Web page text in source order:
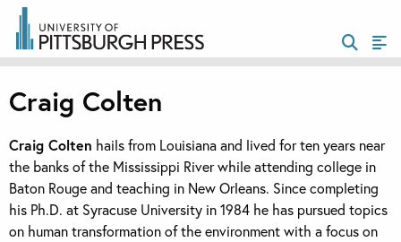
Craig Colten
Craig Colten hails from Louisiana and lived for ten years near
the banks of the Mississippi River while attending college in
Baton Rouge and teaching in New Orleans. Since completing
his Ph.D. at Syracuse University in 1984 he has pursued topics
on human transformation of the environment with a focus on